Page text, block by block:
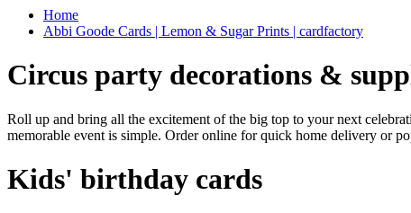
Home
Abbi Goode Cards | Lemon & Sugar Prints | cardfactory
Circus party decorations &
Roll up and bring all the excitement of the big top to your next
memorable event is simple. Order online for quick home delivery or
Kids' birthday cards